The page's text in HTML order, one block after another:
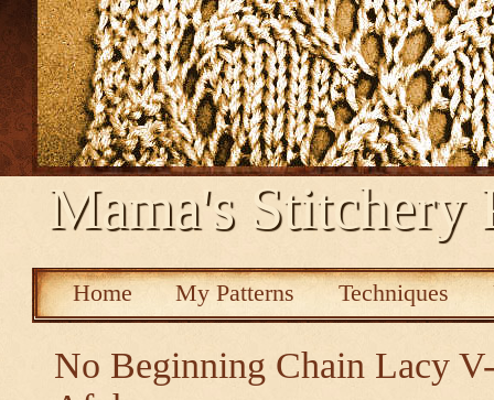
Mama's Stitchery
Home My Patterns Techniques
No Beginning Chain Lacy